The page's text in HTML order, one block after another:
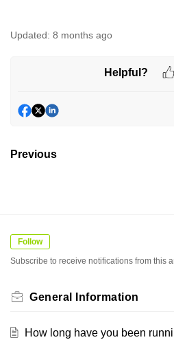
Updated: 8 months ago
Helpful?
Previous
Follow
Subscribe to receive notifications from this
General Information
How long have you been